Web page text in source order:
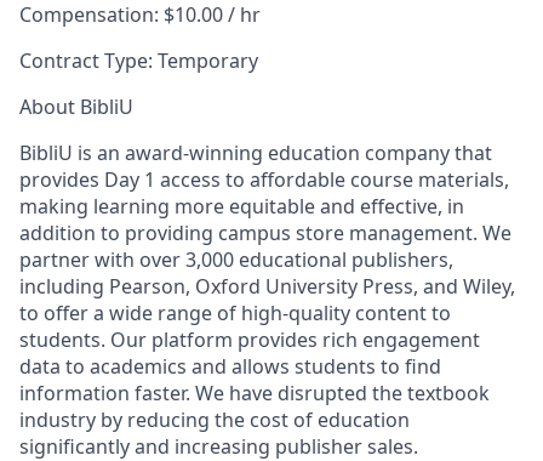
Compensation: $10.00 / hr
Contract Type: Temporary
About BibliU
BibliU is an award-winning education company that
provides Day 1 access to affordable course materials,
making learning more equitable and effective, in
addition to providing campus store management. We
partner with over 3,000 educational publishers,
including Pearson, Oxford University Press, and Wiley,
to offer a wide range of high-quality content to
students. Our platform provides rich engagement
data to academics and allows students to find
information faster. We have disrupted the textbook
industry by reducing the cost of education
significantly and increasing publisher sales.